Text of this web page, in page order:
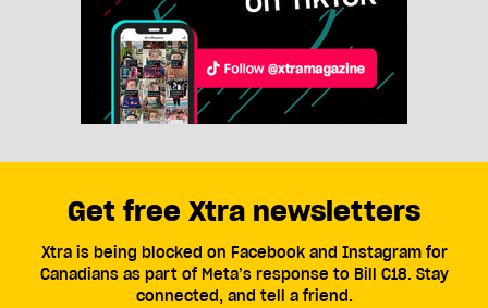
Get free Xtra newsletters
Xtra is being blocked on Facebook and Instagram for
Canadians as part of Meta’s response to Bill C18. Stay
connected, and tell a friend.